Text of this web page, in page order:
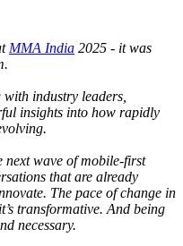
MMA India 2025 - it was
industry leaders,
insights into how rapidly
wave of mobile-first
that are already
The pace of change in
transformative. And being
necessary.